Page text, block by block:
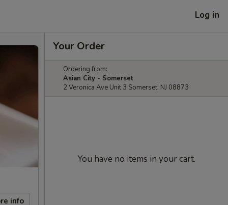
Log in
info
Your Order
Ordering from:
Asian City - Somerset
2 Veronica Ave Unit 3 Somerset, NJ 08873
You have no items in your cart.